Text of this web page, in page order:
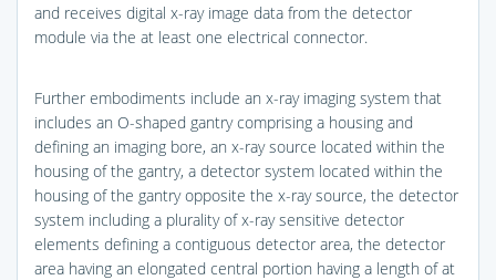
and receives digital x-ray image data from the detector
module via the at least one electrical connector.
Further embodiments include an x-ray imaging system that
includes an O-shaped gantry comprising a housing and
defining an imaging bore, an x-ray source located within the
housing of the gantry, a detector system located within the
housing of the gantry opposite the x-ray source, the detector
system including a plurality of x-ray sensitive detector
elements defining a contiguous detector area, the detector
area having an elongated central portion having a length of at